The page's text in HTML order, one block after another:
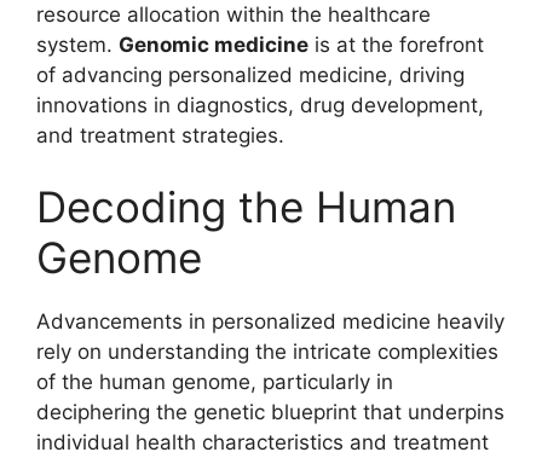
resource allocation within the healthcare
system. Genomic medicine is at the forefront
of advancing personalized medicine, driving
innovations in diagnostics, drug development,
and treatment strategies.
Decoding the Human
Genome
Advancements in personalized medicine heavily
rely on understanding the intricate complexities
of the human genome, particularly in
deciphering the genetic blueprint that underpins
individual health characteristics and treatment